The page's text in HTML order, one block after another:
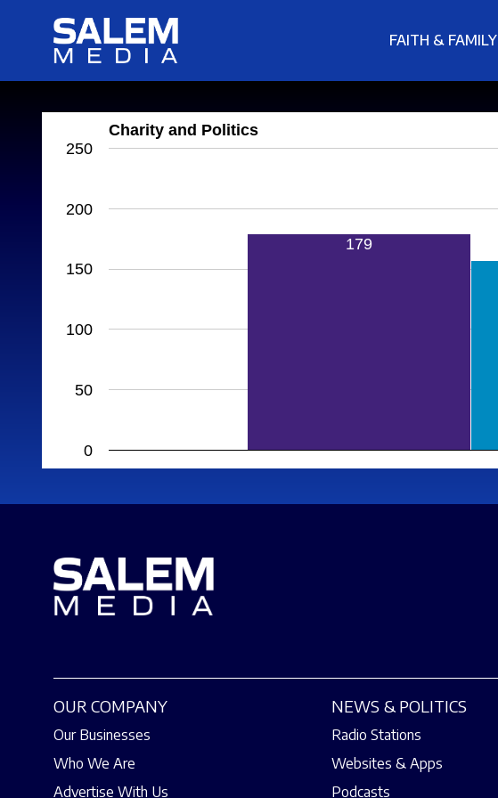
FAITH & FAMILY
Charity and Politics
0
50
100
150
200
250
179
OUR COMPANY
Our Businesses
Who We Are
Advertise With Us
NEWS & POLITICS
Radio Stations
Websites & Apps
Podcasts